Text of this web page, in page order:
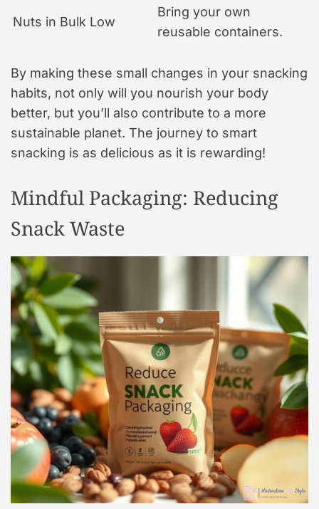
Nuts in Bulk Low
Bring your own
reusable containers.
By making these small changes in your snacking
habits, not only will you nourish your body
better, but you’ll also contribute to a more
sustainable planet. The journey to smart
snacking is as delicious as it is rewarding!
Mindful Packaging: Reducing
Snack Waste